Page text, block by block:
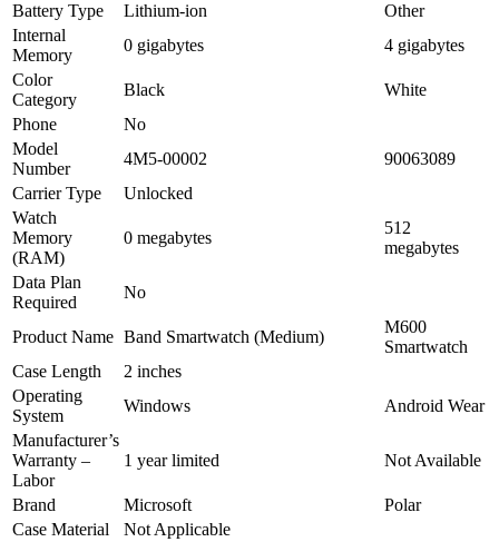
Battery Type Lithium-ion
Other
Internal
Memory
0 gigabytes
4 gigabytes
Color
Category
Black
White
Phone
No
Model
Number
4M5-00002
90063089
Carrier Type
Unlocked
Watch
Memory
(RAM)
0 megabytes
512
megabytes
Data Plan
Required
No
Product Name Band Smartwatch (Medium)
M600
Smartwatch
Case Length
2 inches
Operating
System
Windows
Android Wear
Manufacturer’s
Warranty –
Labor
1 year limited Not Available
Brand Microsoft
Polar
Case Material
Not Applicable